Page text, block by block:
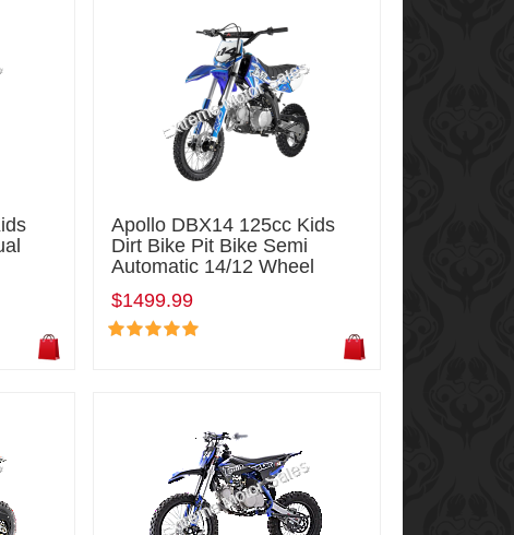
Apollo DBX14 125cc Kids
Dirt Bike Pit Bike Semi
Automatic 14/12 Wheel
$1499.99